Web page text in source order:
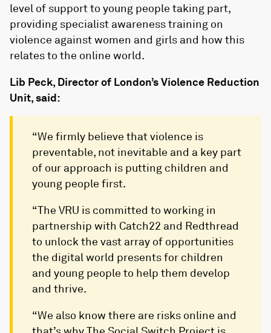
level of support to young people taking part,
providing specialist awareness training on
violence against women and girls and how this
relates to the online world.
Lib Peck, Director of London’s Violence Reduction
Unit, said:
“We firmly believe that violence is
preventable, not inevitable and a key part
of our approach is putting children and
young people first.
“The VRU is committed to working in
partnership with Catch22 and Redthread
to unlock the vast array of opportunities
the digital world presents for children
and young people to help them develop
and thrive.
“We also know there are risks online and